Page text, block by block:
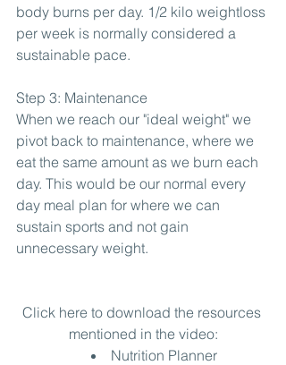
body burns per day. 1/2 kilo weightloss
per week is normally considered a
sustainable pace.
Step 3: Maintenance
When we reach our "ideal weight" we
pivot back to maintenance, where we
eat the same amount as we burn each
day. This would be our normal every
day meal plan for where we can
sustain sports and not gain
unnecessary weight.
Click here to download the resources
mentioned in the video:
Nutrition Planner